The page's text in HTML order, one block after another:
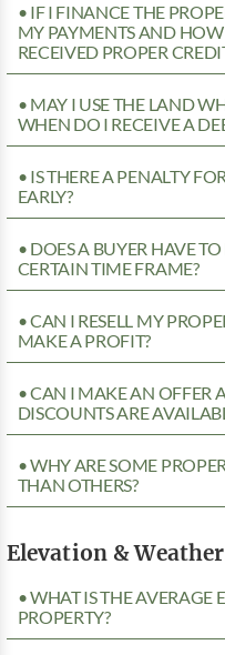
• IF I FINANCE THE
MY PAYMENTS AND
RECEIVED PROPER
• MAY I USE THE LAND
WHEN DO I RECEIVE A
• IS THERE A PENALTY
EARLY?
• DOES A BUYER HAVE
CERTAIN TIME FRAME?
• CAN I RESELL MY
MAKE A PROFIT?
• CAN I MAKE AN OFFER
DISCOUNTS ARE
• WHY ARE SOME
THAN OTHERS?
Elevation &
• WHAT IS THE AVERAGE
PROPERTY?